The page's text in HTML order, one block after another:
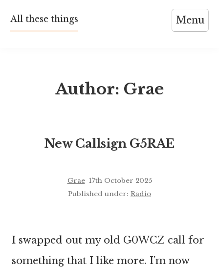
content
All these things Menu
Author: Grae
New Callsign G5RAE
Grae 17th October 2025
Published under: Radio
I swapped out my old G0WCZ call for
something that I like more. I’m now